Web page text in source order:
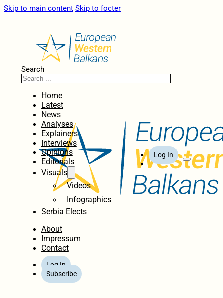
Skip to main content Skip to footer
Search
Home
Latest
News
Analyses
Explainers
Interviews
Opinions
Editorials
Visuals
Videos
Infographics
Serbia Elects
About
Impressum
Contact
Log In
Subscribe
Log In